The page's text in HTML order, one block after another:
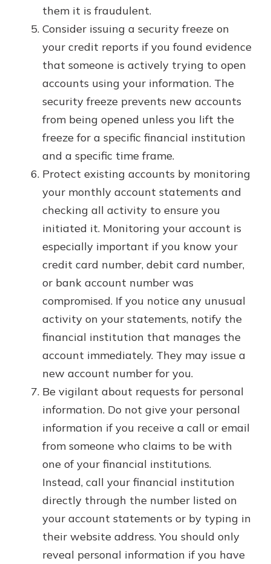
them it is fraudulent.
Consider issuing a security freeze on
your credit reports if you found evidence
that someone is actively trying to open
accounts using your information. The
security freeze prevents new accounts
from being opened unless you lift the
freeze for a specific financial institution
and a specific time frame.
Protect existing accounts by monitoring
your monthly account statements and
checking all activity to ensure you
initiated it. Monitoring your account is
especially important if you know your
credit card number, debit card number,
or bank account number was
compromised. If you notice any unusual
activity on your statements, notify the
financial institution that manages the
account immediately. They may issue a
new account number for you.
Be vigilant about requests for personal
information. Do not give your personal
information if you receive a call or email
from someone who claims to be with
one of your financial institutions.
Instead, call your financial institution
directly through the number listed on
your account statements or by typing in
their website address. You should only
reveal personal information if you have